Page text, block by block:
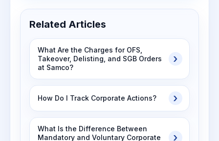
Related Articles
What Are the Charges for OFS,
Takeover, Delisting, and SGB Orders
at Samco?
How Do I Track Corporate Actions?
What Is the Difference Between
Mandatory and Voluntary Corporate